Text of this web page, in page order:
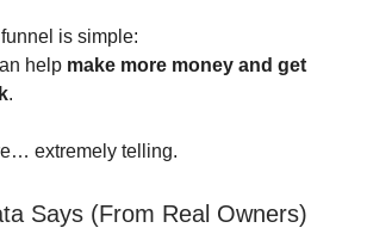
is simple:
help make more money and get
.
extremely telling.
Says (From Real Owners)